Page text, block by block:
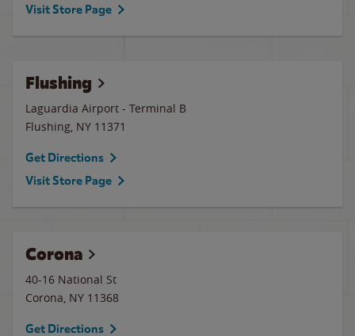
Visit Store Page
Flushing
Laguardia Airport - Terminal B
Flushing, NY 11371
Get Directions
Visit Store Page
Corona
40-16 National St
Corona, NY 11368
Get Directions